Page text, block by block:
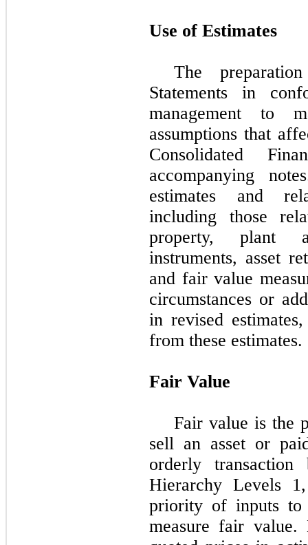
Use of Estimates
The
Statements in
management to
assumptions that
Consolidated
accompanying
estimates and
including those
property, plant
instruments, asset
and fair value
circumstances or
in revised
from these estimates.
Fair Value
Fair value is the
sell an asset or
orderly transaction
Hierarchy Levels
priority of inputs to
measure fair